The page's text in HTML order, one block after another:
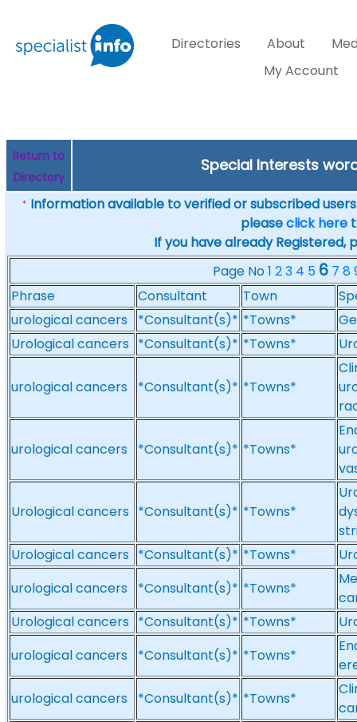
Directories About
My Account
Return to
Directory
Special Interests
* Information available to verified or subscribed
pleaseclick here
If you have already Registered,
Page No1 23 4 5 6 7 8
Phrase
Consultant Town
urological cancers
*Consultant(s)* *Towns*
Urological cancers *Consultant(s)* *Towns*
urological cancers *Consultant(s)* *Towns*
urological cancers *Consultant(s)* *Towns*
Urological cancers *Consultant(s)* *Towns*
Urological cancers *Consultant(s)* *Towns*
urological cancers
*Consultant(s)* *Towns*
Urological cancers *Consultant(s)* *Towns*
urological cancers
*Consultant(s)* *Towns*
urological cancers
*Consultant(s)* *Towns*